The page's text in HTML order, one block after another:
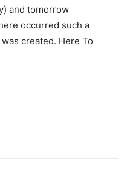
and tomorrow
occurred such a
created. Here To